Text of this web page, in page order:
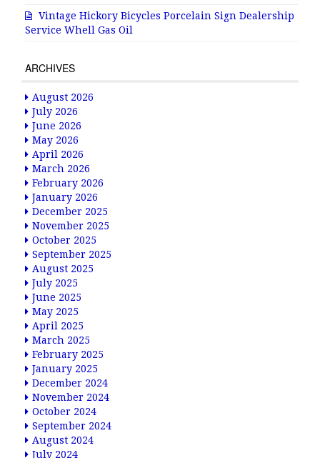
Vintage Hickory Bicycles Porcelain Sign Dealership
Service Whell Gas Oil
ARCHIVES
August 2026
July 2026
June 2026
May 2026
April 2026
March 2026
February 2026
January 2026
December 2025
November 2025
October 2025
September 2025
August 2025
July 2025
June 2025
May 2025
April 2025
March 2025
February 2025
January 2025
December 2024
November 2024
October 2024
September 2024
August 2024
July 2024